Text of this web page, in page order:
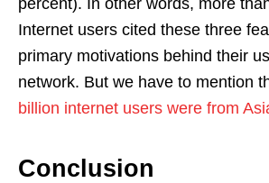
percent). In other words, more
Internet users cited these three
primary motivations behind their
network. But we have to mention
billion internet users were from
Conclusion